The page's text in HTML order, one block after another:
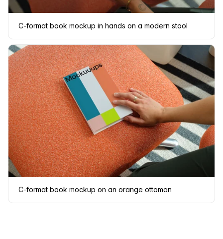
C-format book mockup in hands on a modern stool
C-format book mockup on an orange ottoman